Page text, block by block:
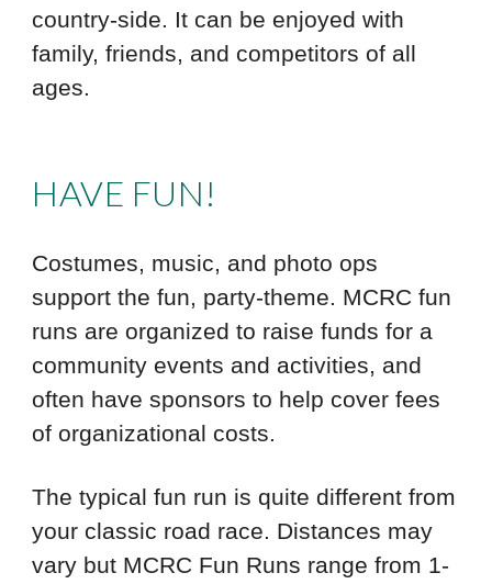
country-side. It can be enjoyed with
family, friends, and competitors of all
ages.
HAVE FUN!
Costumes, music, and photo ops
support the fun, party-theme. MCRC fun
runs are organized to raise funds for a
community events and activities, and
often have sponsors to help cover fees
of organizational costs.
The typical fun run is quite different from
your classic road race. Distances may
vary but MCRC Fun Runs range from 1-